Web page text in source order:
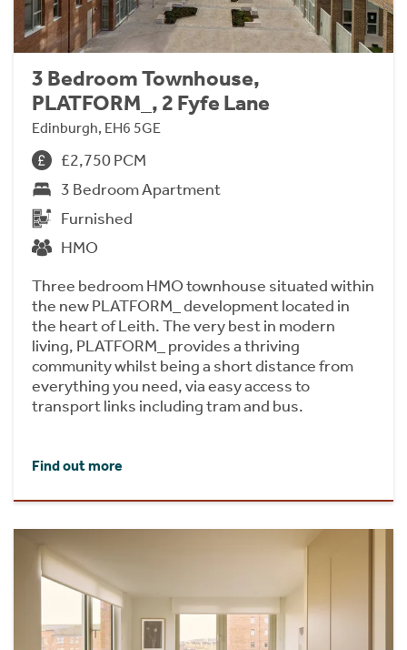
3 Bedroom Townhouse,
PLATFORM_, 2 Fyfe Lane
Edinburgh, EH6 5GE
£2,750 PCM
3 Bedroom Apartment
Furnished
HMO
Three bedroom HMO townhouse situated within
the new PLATFORM_ development located in
the heart of Leith. The very best in modern
living, PLATFORM_ provides a thriving
community whilst being a short distance from
everything you need, via easy access to
transport links including tram and bus.
Find out more